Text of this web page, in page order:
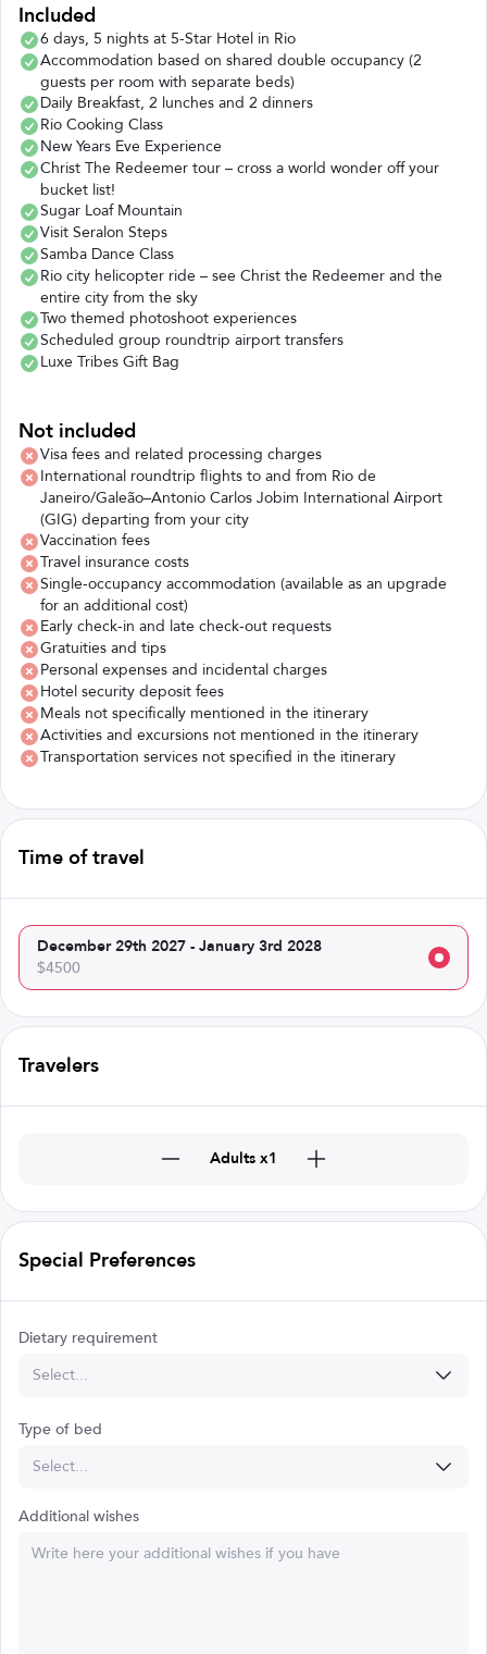
Included
6 days, 5 nights at 5-Star Hotel in Rio
Accommodation based on shared double occupancy (2
guests per room with separate beds)
Daily Breakfast, 2 lunches and 2 dinners
Rio Cooking Class
New Years Eve Experience
Christ The Redeemer tour – cross a world wonder off your
bucket list!
Sugar Loaf Mountain
Visit Seralon Steps
Samba Dance Class
Rio city helicopter ride – see Christ the Redeemer and the
entire city from the sky
Two themed photoshoot experiences
Scheduled group roundtrip airport transfers
Luxe Tribes Gift Bag
Not included
Visa fees and related processing charges
International roundtrip flights to and from Rio de
Janeiro/Galeão–Antonio Carlos Jobim International Airport
(GIG) departing from your city
Vaccination fees
Travel insurance costs
Single-occupancy accommodation (available as an upgrade
for an additional cost)
Early check-in and late check-out requests
Gratuities and tips
Personal expenses and incidental charges
Hotel security deposit fees
Meals not specifically mentioned in the itinerary
Activities and excursions not mentioned in the itinerary
Transportation services not specified in the itinerary
Time of travel
December 29th 2027 - January 3rd 2028
$4500
Travelers
Adults x1
Special Preferences
Dietary requirement
Select...
Type of bed
Select...
Additional wishes